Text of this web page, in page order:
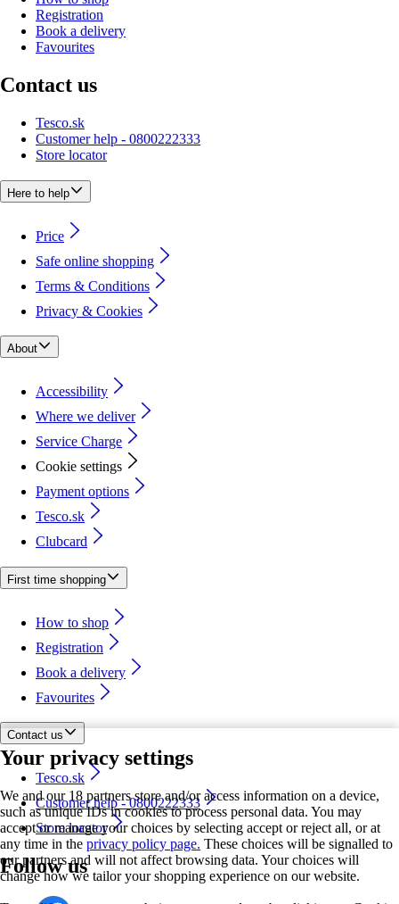
Your privacy settings
We and our 18 partners store and/or access information on a device,
such as unique IDs in cookies to process personal data. You may
accept or manage your choices by selecting accept or reject all, or at
any time in the privacy policy page. These choices will be signalled to
our partners and will not affect browsing data. Your choices will
change how we tailor your shopping experience on our website.
Registration
Book a delivery
Favourites
Contact us
Tesco.sk
Customer help - 0800222333
Store locator
Here to help
Price
Safe online shopping
Terms & Conditions
Privacy & Cookies
About
Accessibility
Where we deliver
Service Charge
Cookie settings
Payment options
Tesco.sk
Clubcard
First time shopping
How to shop
Registration
Book a delivery
Favourites
Contact us
Tesco.sk
Customer help - 0800222333
Store locator
Follow us